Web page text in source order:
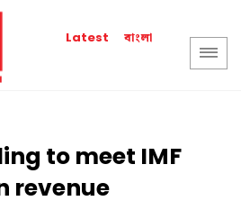
Latest বাংলা
to meet IMF
revenue